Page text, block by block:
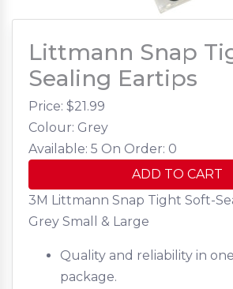
Littmann Snap
Sealing Eartips
Price: $21.99
Colour: Grey
Available: 5 On Order: 0
ADD TO CART
3M Littmann Snap Tight Soft-
Grey Small & Large
Quality and reliability in
package.